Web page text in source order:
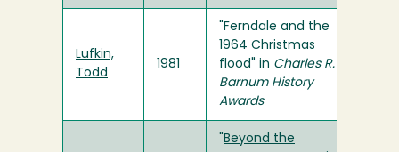
Lufkin,
Todd
1981
"Ferndale and the
1964 Christmas
flood" in Charles R.
Barnum History
Awards
Beyond the